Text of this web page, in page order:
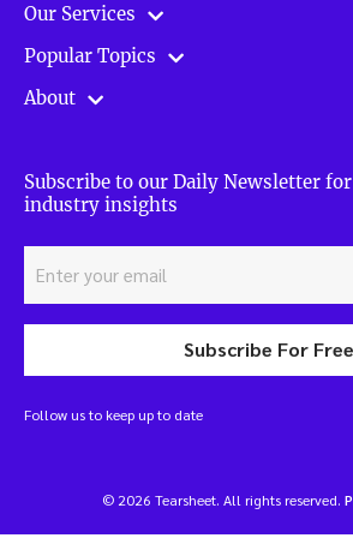
Our Services
Popular Topics
About
Subscribe to our Daily Newsletter
industry insights
Subscribe For Free
Follow us to keep up to date
© 2026 Tearsheet. All rights reserved.